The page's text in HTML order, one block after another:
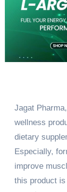
Jagat Pharma, a leading innovator in health and
wellness
dietary
Especially,
improve
this product